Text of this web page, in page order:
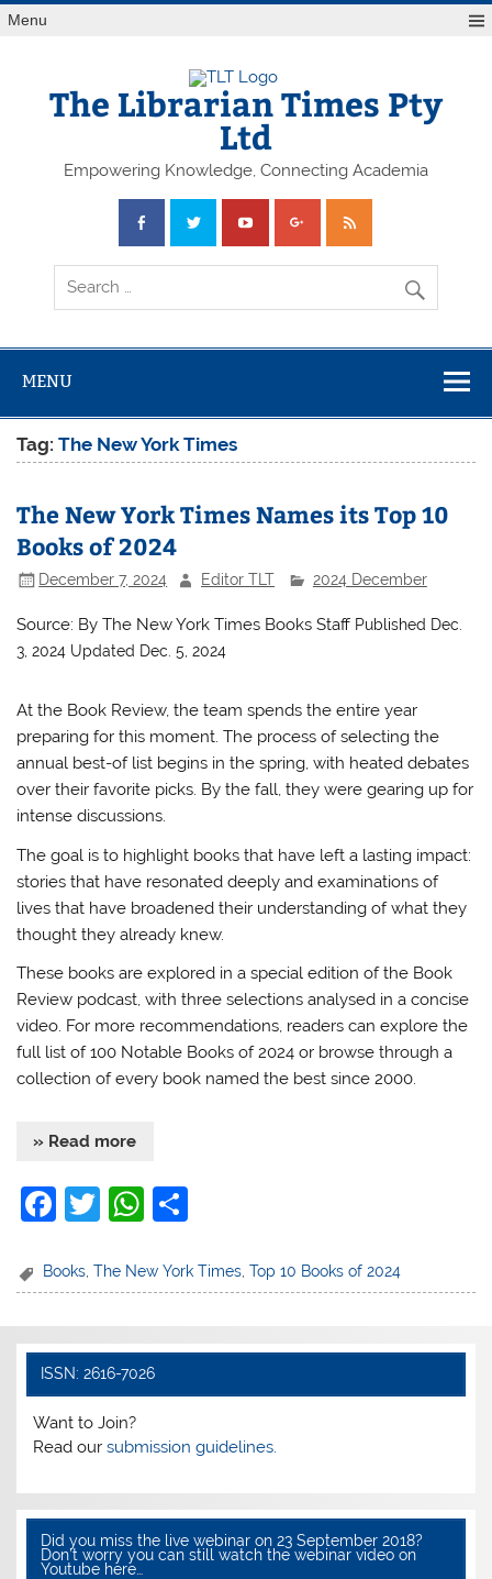
Skip
toMenu
The Librarian Times Pty
Ltd
Empowering Knowledge, Connecting Academia
MENU
Tag:The New York Times
The New York Times Names its Top 10
Books of 2024
December 7, 2024 Editor TLT 2024 December
Source: ByThe New York Times Books Staff Published Dec.
3, 2024 Updated Dec. 5, 2024
At the Book Review, the team spends the entire year
preparing for this moment. The process of selecting the
annual best-of list begins in the spring, with heated debates
over their favorite picks. By the fall, they were gearing up for
intense discussions.
The goal is to highlight books that have left a lasting impact:
stories that have resonated deeply and examinations of
lives that have broadened their understanding of what they
thought they already knew.
These books are explored in a special edition of the Book
Review podcast, with three selections analysed in a concise
video. For more recommendations, readers can explore the
full list of 100 Notable Books of 2024 or browse through a
collection of every book named the best since 2000.
» Read more
F
c
b
o
o
k
T
itt
W
at
A
p
ar
Books ,The New York Times ,Top 10 Books of 2024
ISSN: 2616-7026
Want to Join?
Read oursubmission guidelines.
Did you miss the live webinar on 23 September 2018?
Don’t worry you can still watch the webinar video on
Youtube here…